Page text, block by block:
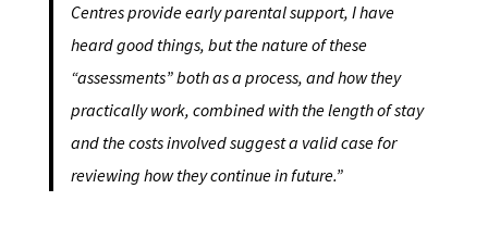
Centres provide early parental support, I have
heard good things, but the nature of these
“assessments” both as a process, and how they
practically work, combined with the length of stay
and the costs involved suggest a valid case for
reviewing how they continue in future.”